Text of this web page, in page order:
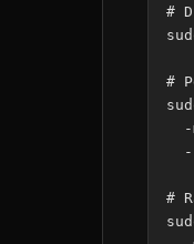
#
#
#